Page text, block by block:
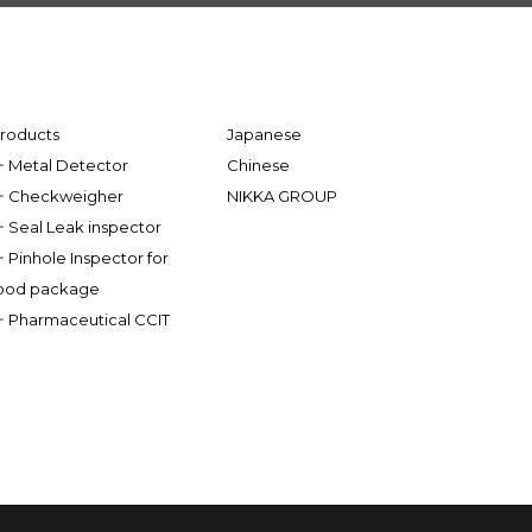
Metal Detector
Checkweigher
Seal Leak inspector
Pinhole Inspector for
package
Pharmaceutical CCIT
Japanese
Chinese
NIKKA GROUP